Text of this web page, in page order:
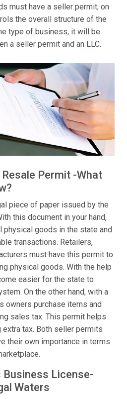
must have a seller permit; on
the overall structure of the
type of business, it will be
a seller permit and an LLC.
Permit -What
piece of paper issued by the
this document in your hand,
physical goods in the state and
transactions. Retailers,
must have this permit to
physical goods. With the help
easier for the state to
On the other hand, with a
owners purchase items and
sales tax. This permit helps
tax. Both seller permits
their own importance in terms
Business License-
Waters